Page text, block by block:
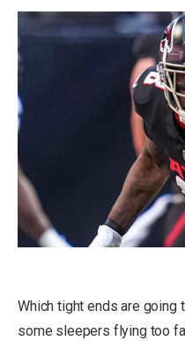
Which tight ends are going
some sleepers flying too